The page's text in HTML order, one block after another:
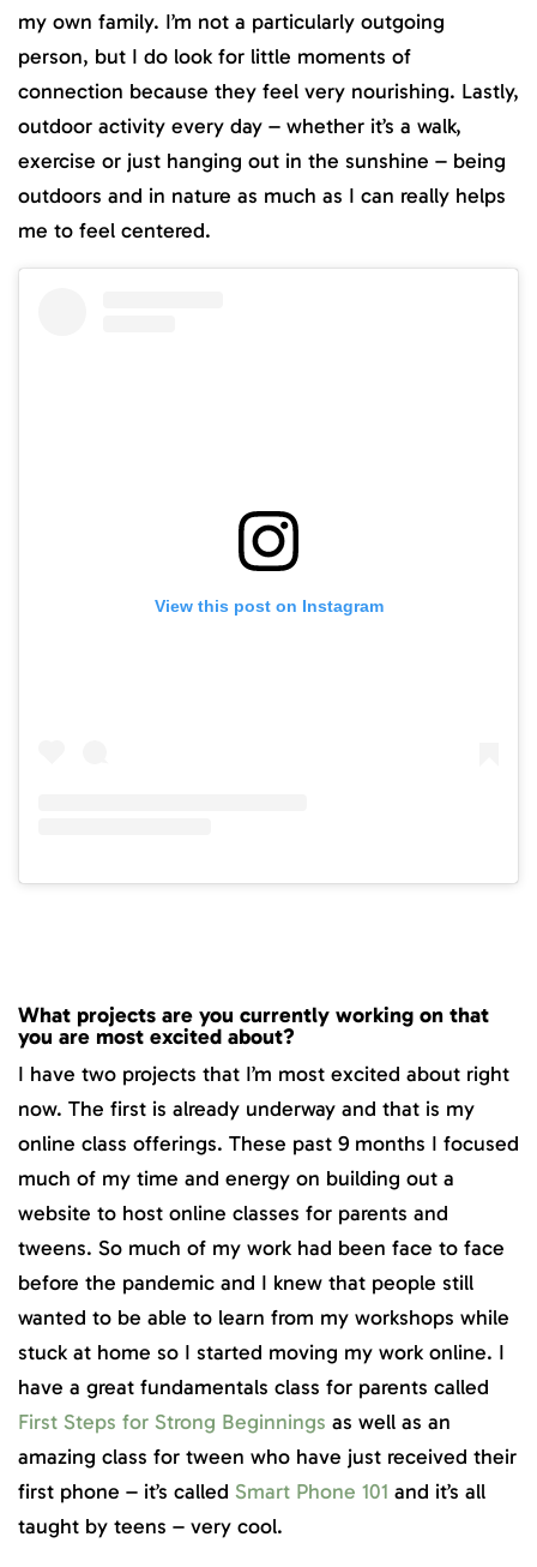
my own family. I’m not a particularly outgoing
person, but I do look for little moments of
connection because they feel very nourishing. Lastly,
outdoor activity every day – whether it’s a walk,
exercise or just hanging out in the sunshine – being
outdoors and in nature as much as I can really helps
me to feel centered.
View this post on Instagram
What projects are you currently working on that
you are most excited about?
I have two projects that I’m most excited about right
now. The first is already underway and that is my
online class offerings. These past 9 months I focused
much of my time and energy on building out a
website to host online classes for parents and
tweens. So much of my work had been face to face
before the pandemic and I knew that people still
wanted to be able to learn from my workshops while
stuck at home so I started moving my work online. I
have a great fundamentals class for parents called
First Steps for Strong Beginnings as well as an
amazing class for tween who have just received their
first phone – it’s called Smart Phone 101 and it’s all
taught by teens – very cool.